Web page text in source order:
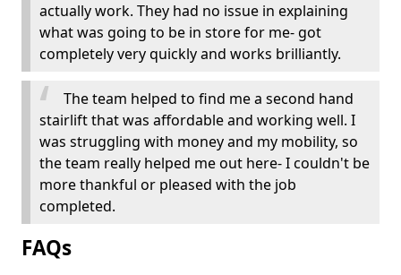
actually work. They had no issue in explaining
what was going to be in store for me- got
completely very quickly and works brilliantly.
The team helped to find me a second hand
stairlift that was affordable and working well. I
was struggling with money and my mobility, so
the team really helped me out here- I couldn't be
more thankful or pleased with the job
completed.
FAQs